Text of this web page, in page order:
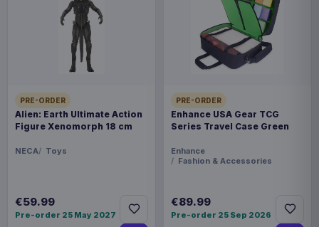
PRE-ORDER
Alien: Earth Ultimate Action
Figure Xenomorph 18 cm
NECA Toys
€59.99
Pre-order 25 May 2027
PRE-ORDER
Enhance USA Gear TCG
Series Travel Case Green
Enhance
Fashion & Accessories
€89.99
Pre-order 25 Sep 2026
Payments, refunds & returns
AAAM-1204463
Warhammer
Sold out
your workspace with the Warhammer 40,000
Galaxy Desk Mat. Featuring a detailed map of the